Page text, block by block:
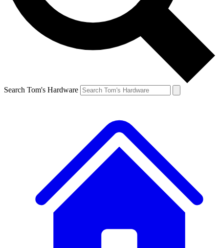
Search Tom's Hardware